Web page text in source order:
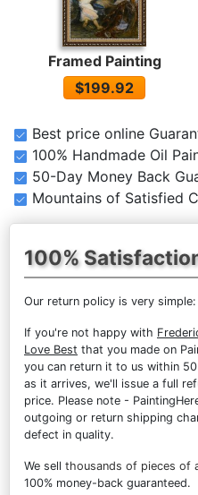
Framed Painting
$199.92
Best price online
100% Handmade Oil
50-Day Money Back
Mountains of Satisfied
100%
Our return policy is very simple:
If you're not happy with
Love Best that you made on
you can return it to us within
as it arrives, we'll issue a full
price. Please note -
outgoing or return shipping
defect in quality.
We sell thousands of pieces of
100% money-back guaranteed.